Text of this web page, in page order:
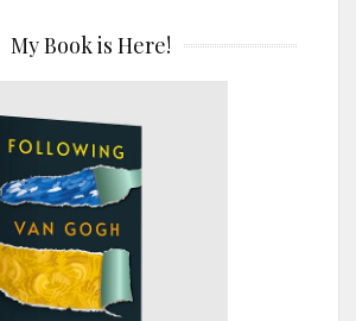
My Book is Here!